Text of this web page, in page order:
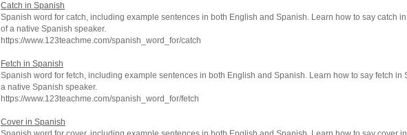
Catch in Spanish
Spanish word for catch, including example sentences in both English and Spanish. Learn how to say catch
of a native Spanish speaker.
https://www.123teachme.com/spanish_word_for/catch
Fetch in Spanish
Spanish word for fetch, including example sentences in both English and Spanish. Learn how to say fetch in
a native Spanish speaker.
https://www.123teachme.com/spanish_word_for/fetch
Cover in Spanish